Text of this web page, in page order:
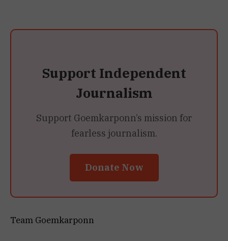
Support Independent
Journalism
Support Goemkarponn’s mission for
fearless journalism.
Donate Now
Team Goemkarponn